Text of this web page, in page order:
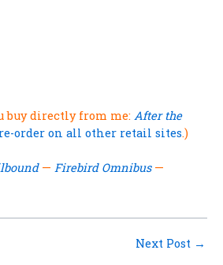
buy directly from me: After the
order on all other retail sites.)
— Firebird Omnibus—
Next Post →